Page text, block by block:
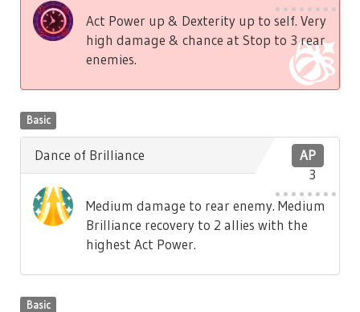
Act Power up & Dexterity up to self. Very
high damage & chance at Stop to 3 rear
enemies.
Basic
AP
3
Dance of Brilliance
Medium damage to rear enemy. Medium
Brilliance recovery to 2 allies with the
highest Act Power.
Basic